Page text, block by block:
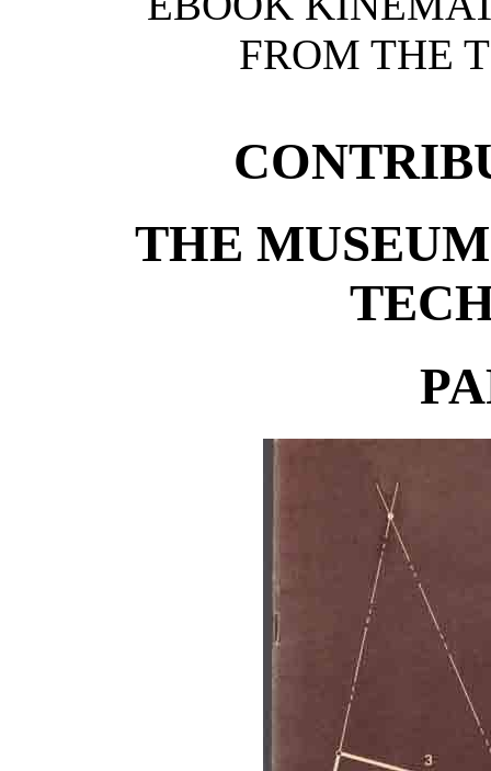
FROM THE
THE